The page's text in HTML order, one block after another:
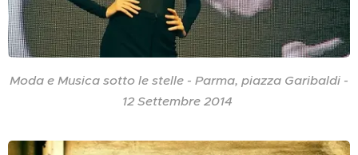
Moda e Musica sotto le stelle - Parma, piazza Garibaldi -
12 Settembre 2014